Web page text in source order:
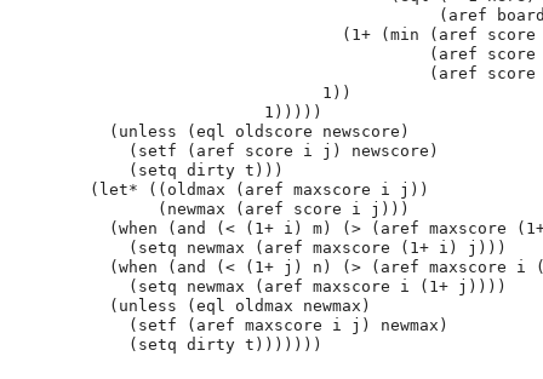
(aref
(1+ (min (aref score
(aref score
(aref score
                                1))
                          1)))))
          (unless (eql oldscore newscore)
            (setf (aref score i j) newscore)
            (setq dirty t)))
        (let* ((oldmax (aref maxscore i j))
               (newmax (aref score i j)))
(when (and (< (1+ i) m) (> (aref maxscore
            (setq newmax (aref maxscore (1+ i) j)))
(when (and (< (1+ j) n) (> (aref maxscore i
            (setq newmax (aref maxscore i (1+ j))))
          (unless (eql oldmax newmax)
            (setf (aref maxscore i j) newmax)